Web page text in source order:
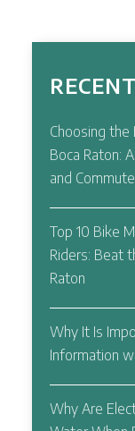
Choosing the
Boca Raton:
and
Top 10 Bike
Riders: Beat
Raton
Why It Is
Information
Why Are